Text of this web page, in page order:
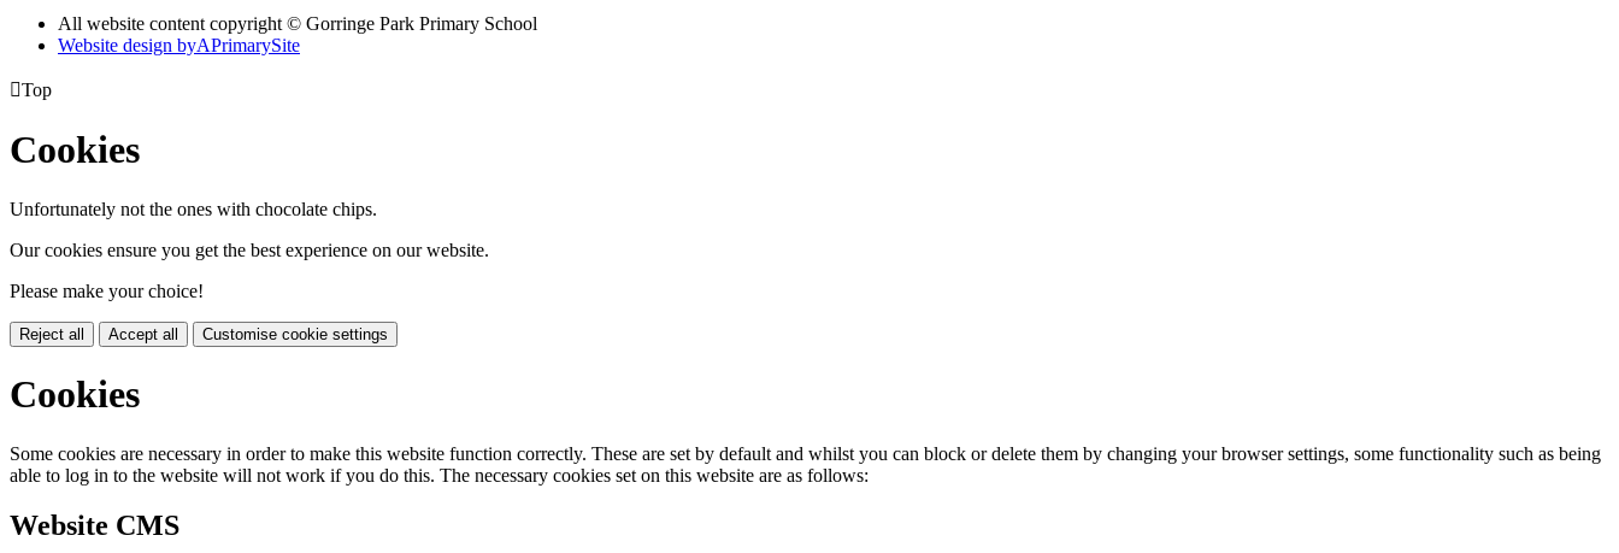
All website content copyright © Gorringe Park Primary School
Website design byAPrimarySite
Top
Cookies
Unfortunately not the ones with chocolate chips.
Our cookies ensure you get the best experience on our website.
Please make your choice!
Reject all Accept all Customise cookie settings
Cookies
Some cookies are necessary in order to make this website function correctly. These are set by default and whilst you can block or delete them by changing your browser settings, some functionality such as being
able to log in to the website will not work if you do this. The necessary cookies set on this website are as follows:
Website CMS